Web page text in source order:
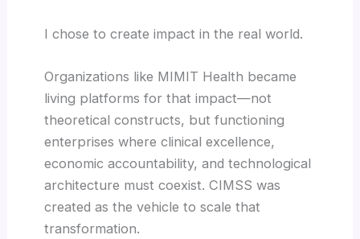
I chose to create impact in the real world.
Organizations like MIMIT Health became
living platforms for that impact—not
theoretical constructs, but functioning
enterprises where clinical excellence,
economic accountability, and technological
architecture must coexist. CIMSS was
created as the vehicle to scale that
transformation.